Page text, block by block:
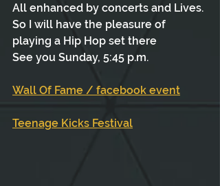
All enhanced by concerts and Lives.
So I will have the pleasure of
playing a Hip Hop set there
See you Sunday, 5:45 p.m.
Wall Of Fame / facebook event
Teenage Kicks Festival